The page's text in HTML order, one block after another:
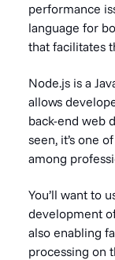
performance
language for
that facilitates
Node.js is a
allows
back-end web
seen, it’s one
among
You’ll want to
development
also enabling
processing on